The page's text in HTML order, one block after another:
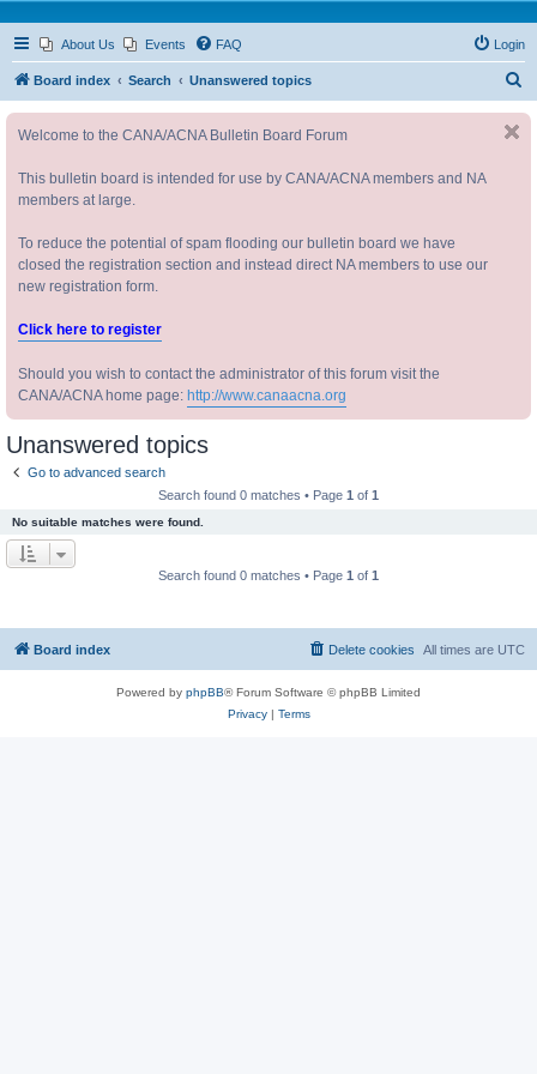
About Us Events FAQ Login
Board index Search Unanswered topics
Welcome to the CANA/ACNA Bulletin Board Forum
This bulletin board is intended for use by CANA/ACNA members and NA
members at large.
To reduce the potential of spam flooding our bulletin board we have
closed the registration section and instead direct NA members to use our
new registration form.
Click here to register
Should you wish to contact the administrator of this forum visit the
CANA/ACNA home page: http://www.canaacna.org
Unanswered topics
Go to advanced search
Search found 0 matches • Page 1 of 1
No suitable matches were found.
Search found 0 matches • Page 1 of 1
Board index All times are UTC
Delete cookies
Powered by phpBB® Forum Software © phpBB Limited
Privacy| Terms